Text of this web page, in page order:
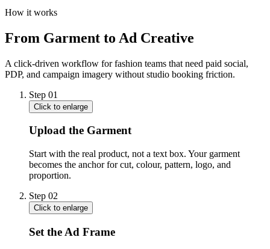
How it works
From Garment to Ad Creative
A click-driven workflow for fashion teams that need paid social,
PDP, and campaign imagery without studio booking friction.
Step 01
Click to enlarge
Upload the Garment
Start with the real product, not a text box. Your garment
becomes the anchor for cut, colour, pattern, logo, and
proportion.
Step 02
Click to enlarge
Set the Ad Frame